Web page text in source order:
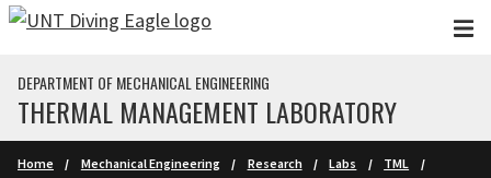
Skip to main content
DEPARTMENT OF MECHANICAL ENGINEERING
THERMAL MANAGEMENT LABORATORY
Home Mechanical Engineering Research Labs
TML